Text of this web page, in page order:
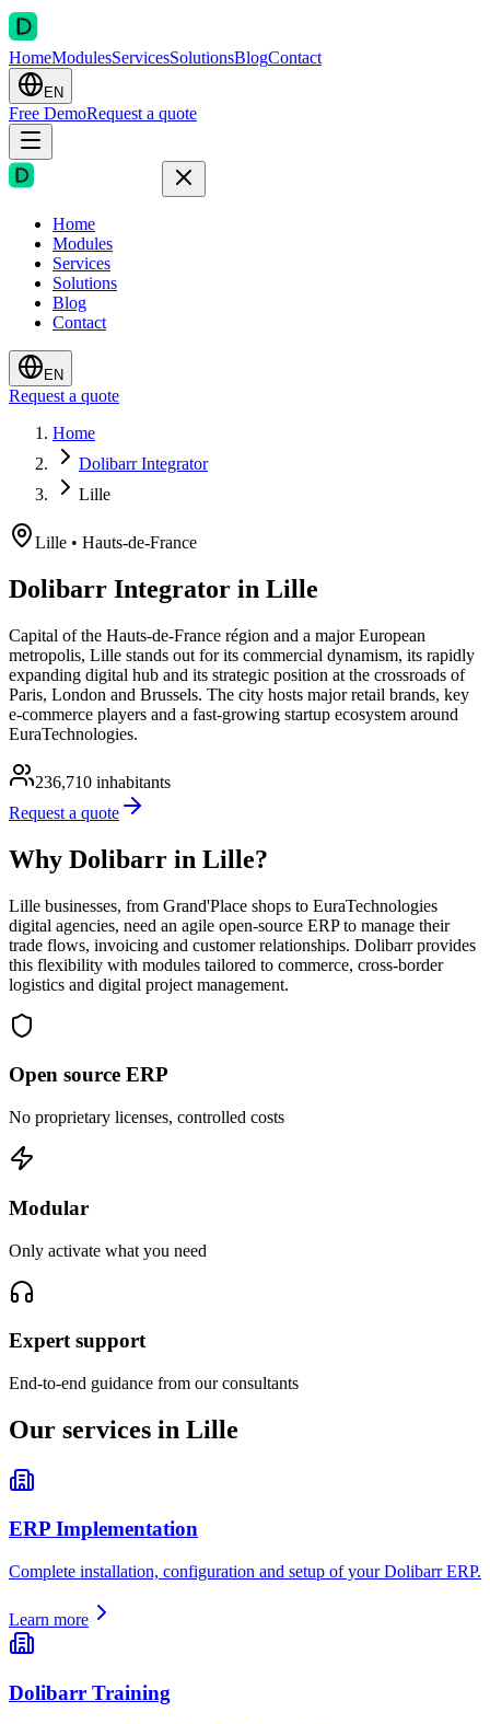
HomeModulesServicesSolutionsBlogContact
EN
Free DemoRequest a quote
Home
Modules
Services
Solutions
Blog
Contact
EN
Request a quote
Home
Dolibarr Integrator
Lille
Lille • Hauts-de-France
Dolibarr Integrator in Lille
Capital of the Hauts-de-France région and a major European
metropolis, Lille stands out for its commercial dynamism, its rapidly
expanding digital hub and its strategic position at the crossroads of
Paris, London and Brussels. The city hosts major retail brands, key
e-commerce players and a fast-growing startup ecosystem around
EuraTechnologies.
236,710 inhabitants
Request a quote
Why Dolibarr in Lille?
Lille businesses, from Grand'Place shops to EuraTechnologies
digital agencies, need an agile open-source ERP to manage their
trade flows, invoicing and customer relationships. Dolibarr provides
this flexibility with modules tailored to commerce, cross-border
logistics and digital project management.
Open source ERP
No proprietary licenses, controlled costs
Modular
Only activate what you need
Expert support
End-to-end guidance from our consultants
Our services in Lille
ERP Implementation
Complete installation, configuration and setup of your Dolibarr ERP.
Learn more
Dolibarr Training